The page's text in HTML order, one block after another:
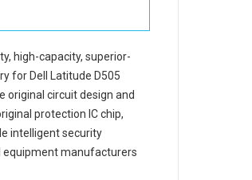
high-capacity, superior-
for Dell Latitude D505
original circuit design and
protection IC chip,
intelligent security
equipment manufacturers